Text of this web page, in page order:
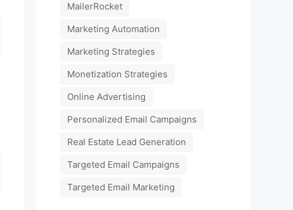
MailerRocket
Marketing Automation
Marketing Strategies
Monetization Strategies
Online Advertising
Personalized Email Campaigns
Real Estate Lead Generation
Targeted Email Campaigns
Targeted Email Marketing